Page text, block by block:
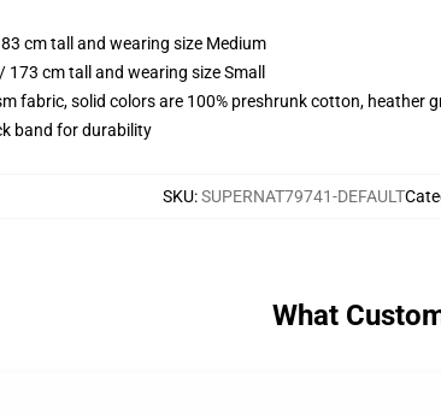
cm tall and wearing size Medium
173 cm tall and wearing size Small
fabric, solid colors are 100% preshrunk cotton, heather
band for durability
SKU:SUPERNAT79741-DEFAULT
What